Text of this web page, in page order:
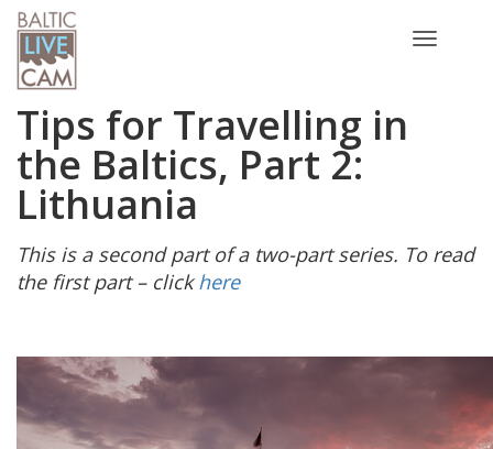
Toggle
Tips for Travelling in
the Baltics, Part 2:
Lithuania
This is a second part of a two-part series. To read
the first part – clickhere